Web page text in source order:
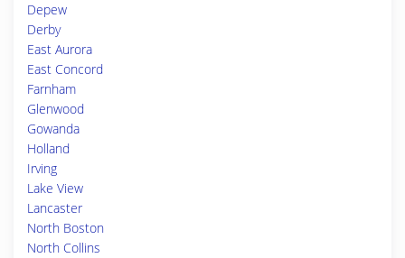
Depew
Derby
East Aurora
East Concord
Farnham
Glenwood
Gowanda
Holland
Irving
Lake View
Lancaster
North Boston
North Collins